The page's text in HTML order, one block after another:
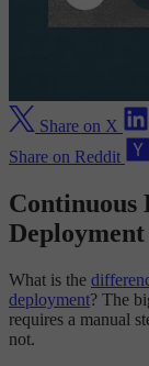
Share on X
Share on Reddit
Continuous
Deployment
What is the
deployment? The
requires a manual
not.